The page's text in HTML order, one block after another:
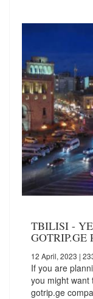
TBILISI -
GOTRIP.GE
12 April, 2023 |
If you are
you might want
gotrip.ge